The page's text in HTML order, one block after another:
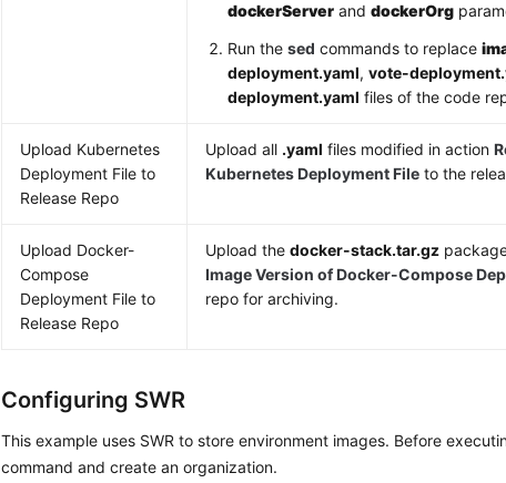
dockerServer anddockerOrg
Run thesed commands to replace
deployment.yaml,vote-
deployment.yaml files of the code
Upload Kubernetes
Deployment File to
Release Repo
Upload all .yaml files modified in action
Kubernetes Deployment File to the
Upload Docker-
Compose
Deployment File to
Release Repo
Upload thedocker-stack.tar.gz
Image Version of Docker-Compose
repo for archiving.
Configuring SWR
This example uses SWR to store environment images. Before
command and create an organization.